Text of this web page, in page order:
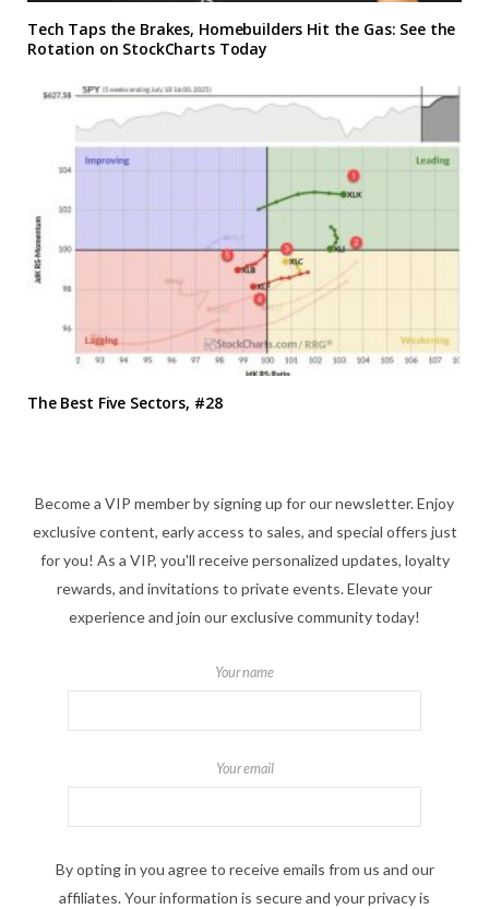
Tech Taps the Brakes, Homebuilders Hit the Gas: See the
Rotation on StockCharts Today
The Best Five Sectors, #28
Become a VIP member by signing up for our newsletter. Enjoy
exclusive content, early access to sales, and special offers just
for you! As a VIP, you'll receive personalized updates, loyalty
rewards, and invitations to private events. Elevate your
experience and join our exclusive community today!
Your name
Your email
By opting in you agree to receive emails from us and our
affiliates. Your information is secure and your privacy is